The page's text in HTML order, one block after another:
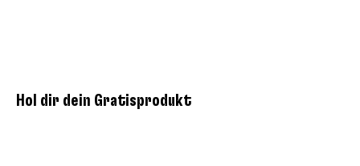
Hol dir dein Gratisprodukt